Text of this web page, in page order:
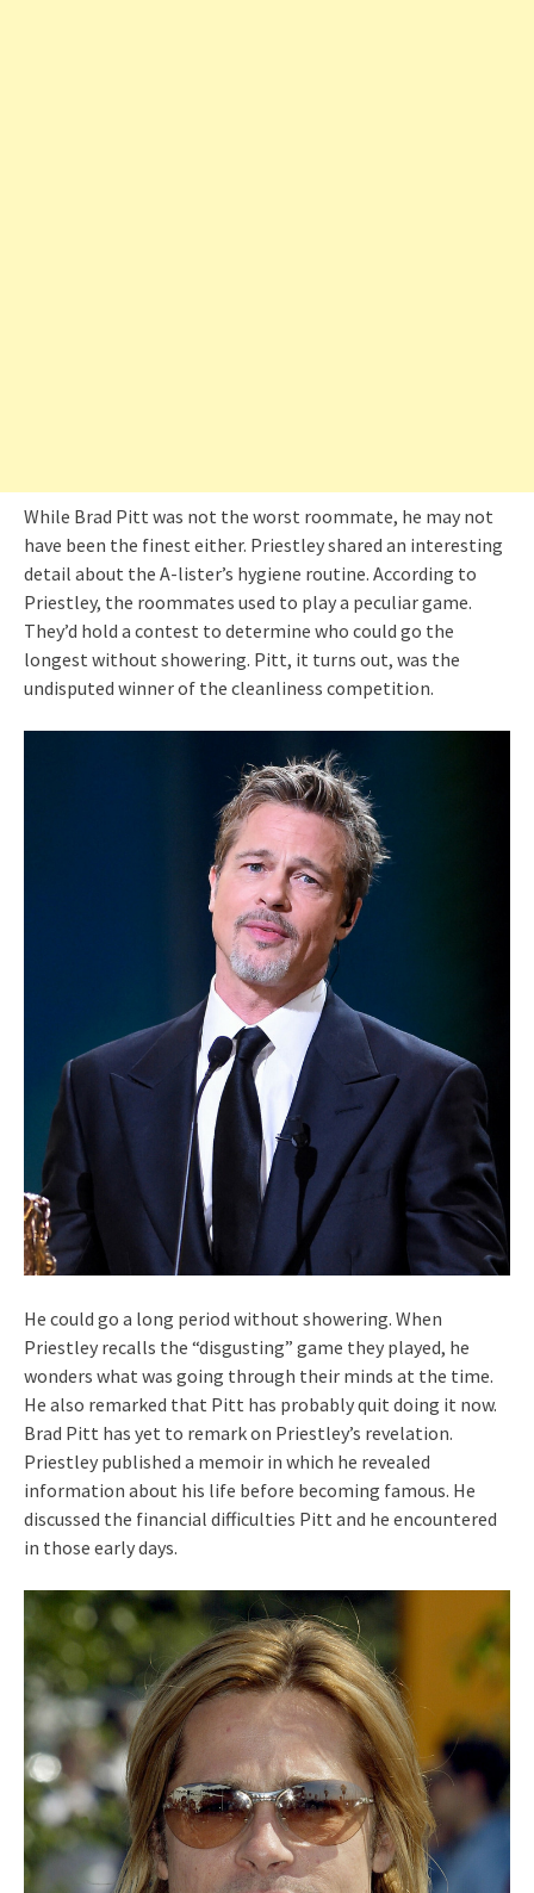
While Brad Pitt was not the worst roommate, he may not
have been the finest either. Priestley shared an interesting
detail about the A-lister’s hygiene routine. According to
Priestley, the roommates used to play a peculiar game.
They’d hold a contest to determine who could go the
longest without showering. Pitt, it turns out, was the
undisputed winner of the cleanliness competition.
He could go a long period without showering. When
Priestley recalls the “disgusting” game they played, he
wonders what was going through their minds at the time.
He also remarked that Pitt has probably quit doing it now.
Brad Pitt has yet to remark on Priestley’s revelation.
Priestley published a memoir in which he revealed
information about his life before becoming famous. He
discussed the financial difficulties Pitt and he encountered
in those early days.